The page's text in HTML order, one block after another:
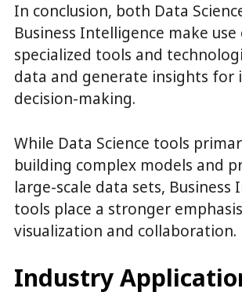
In conclusion, both Data
Business Intelligence make
specialized tools and
data and generate insights for
decision-making.
While Data Science tools
building complex models and
large-scale data sets, Business
tools place a stronger
visualization and collaboration.
Industry